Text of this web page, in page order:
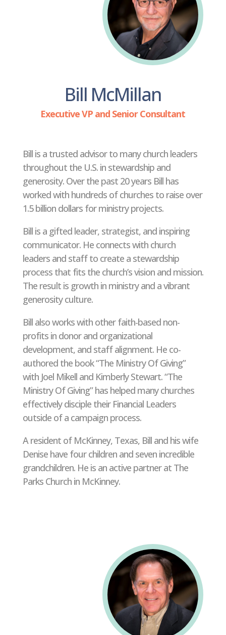
Bill McMillan
Executive VP and Senior Consultant
Bill is a trusted advisor to many church leaders
throughout the U.S. in stewardship and
generosity. Over the past 20 years Bill has
worked with hundreds of churches to raise over
1.5 billion dollars for ministry projects.
Bill is a gifted leader, strategist, and inspiring
communicator. He connects with church
leaders and staff to create a stewardship
process that fits the church’s vision and mission.
The result is growth in ministry and a vibrant
generosity culture.
Bill also works with other faith-based non-
profits in donor and organizational
development, and staff alignment. He co-
authored the book “The Ministry Of Giving”
with Joel Mikell and Kimberly Stewart. “The
Ministry Of Giving” has helped many churches
effectively disciple their Financial Leaders
outside of a campaign process.
A resident of McKinney, Texas, Bill and his wife
Denise have four children and seven incredible
grandchildren. He is an active partner at The
Parks Church in McKinney.